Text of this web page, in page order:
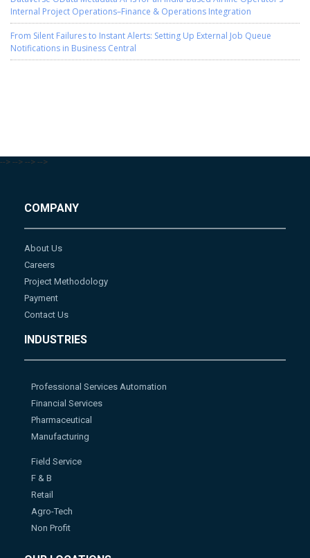
Internal Project Operations–Finance & Operations Integration
From Silent Failures to Instant Alerts: Setting Up External Job Queue
Notifications in Business Central
--> --> --> -->
COMPANY
About Us
Careers
Project Methodology
Payment
Contact Us
INDUSTRIES
Professional Services Automation
Financial Services
Pharmaceutical
Manufacturing
Field Service
F & B
Retail
Agro-Tech
Non Profit